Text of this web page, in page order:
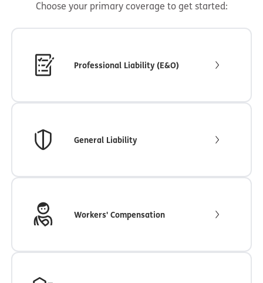
Choose your primary coverage to get started:
Professional Liability (E&O)
General Liability
Workers' Compensation